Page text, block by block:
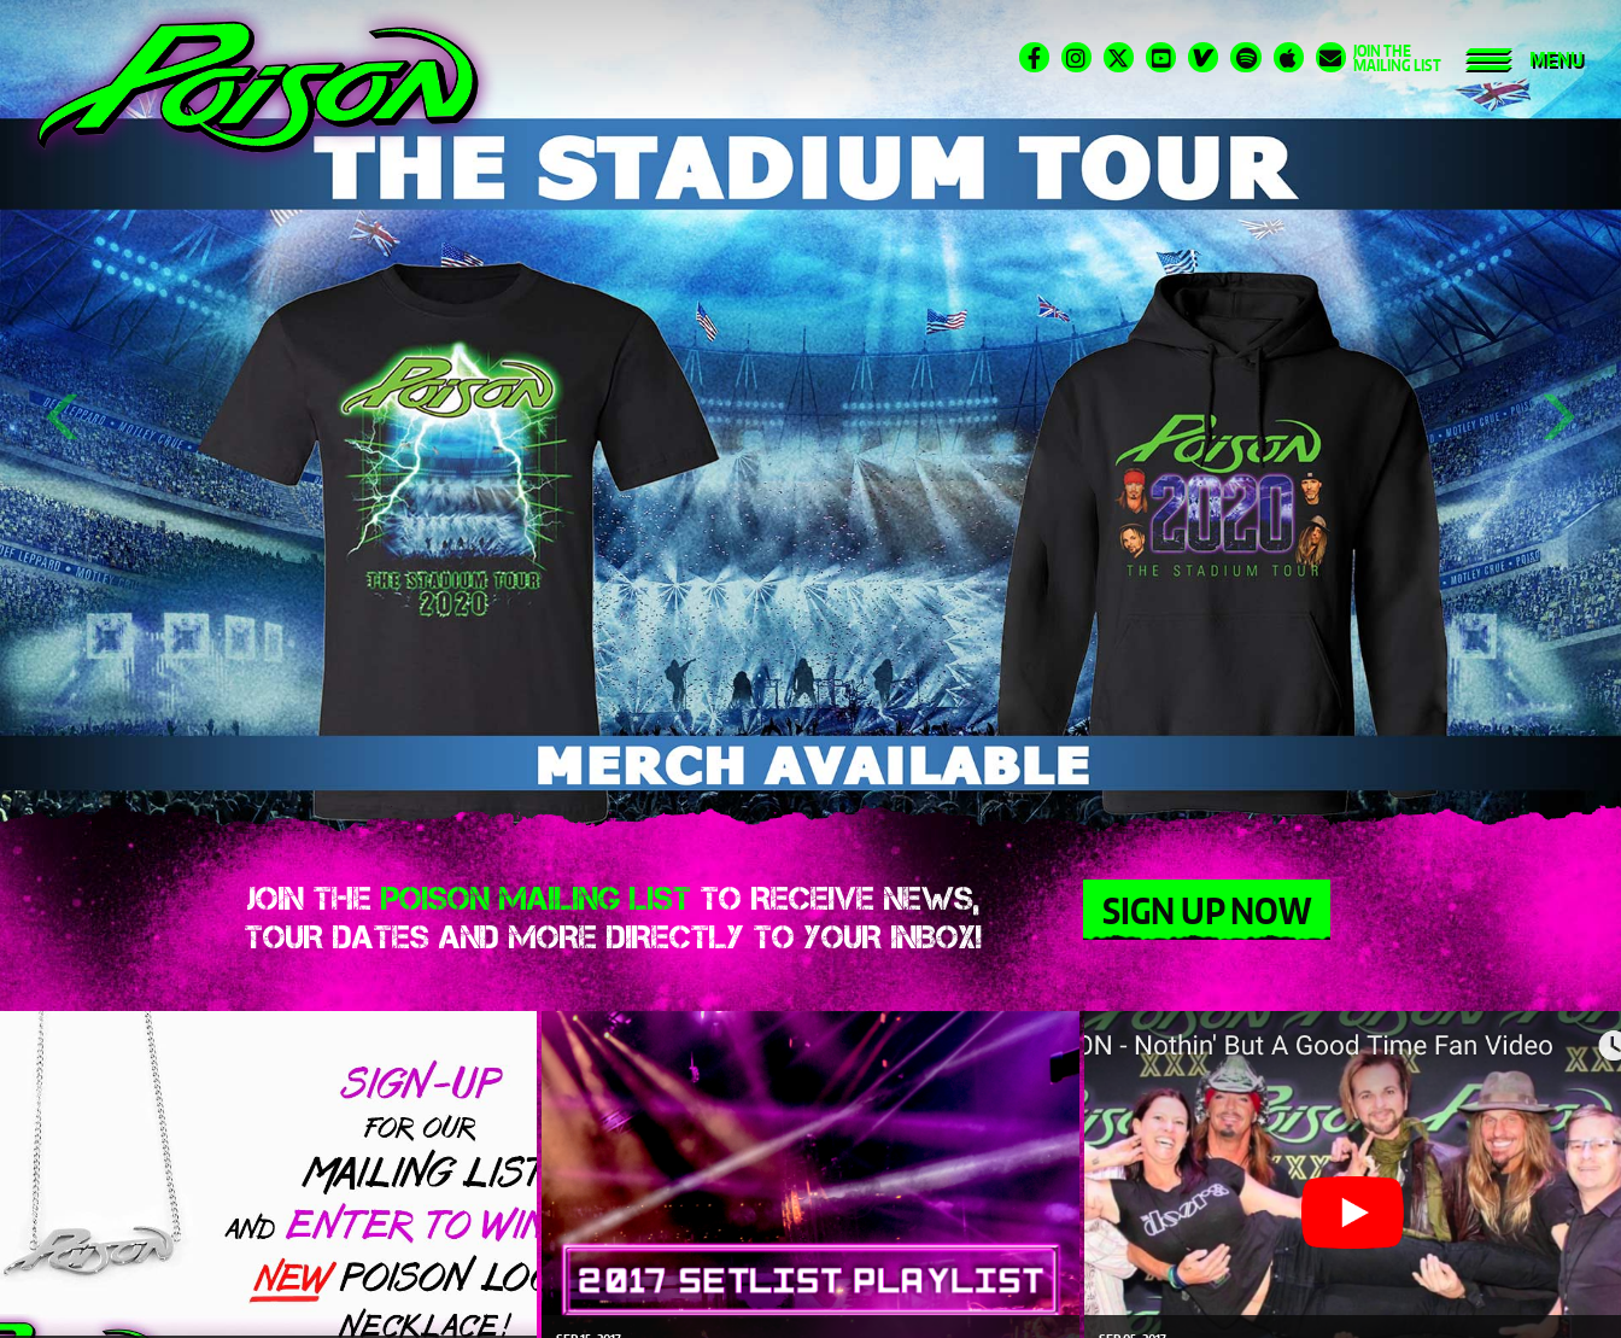
MENU
JOIN THE
MAILING LIST
Previous Next
JOIN THEPOISON MAILING LIST TO RECEIVE NEWS,
TOUR DATES AND MORE DIRECTLY TO YOUR INBOX!
SIGN UP NOW